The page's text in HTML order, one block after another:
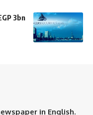
3bn
in English.